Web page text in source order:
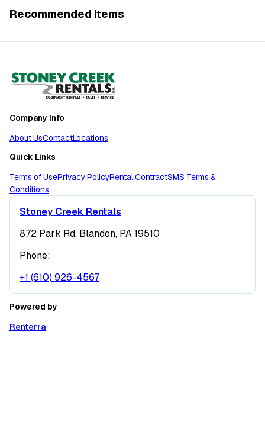
Recommended Items
Company Info
About UsContactLocations
Quick Links
Terms of UsePrivacy PolicyRental ContractSMS Terms &
Conditions
Stoney Creek Rentals
872 Park Rd, Blandon, PA 19510
Phone:
+1 (610) 926-4567
Powered by
Renterra